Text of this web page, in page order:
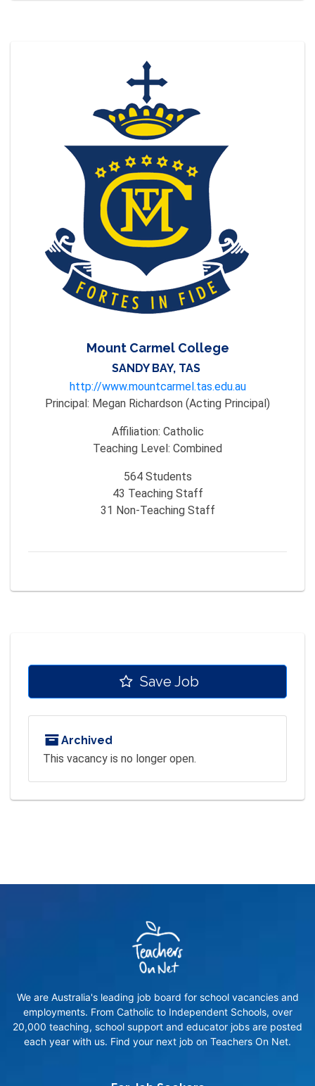
Mount Carmel College
SANDY BAY, TAS
http://www.mountcarmel.tas.edu.au
Principal: Megan Richardson (Acting Principal)
Affiliation: Catholic
Teaching Level: Combined
564Students
43 Teaching Staff
31 Non-Teaching Staff
Save Job
Archived
This vacancy is no longer open.
We are Australia's leading job board for school vacancies and
employments. From Catholic to Independent Schools, over
20,000 teaching, school support and educator jobs are posted
each year with us. Find your next job on Teachers On Net.